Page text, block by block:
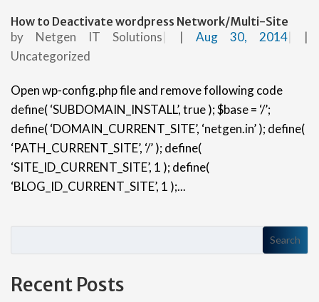
How to Deactivate wordpress Network/Multi-Site
by Netgen IT Solutions | Aug 30, 2014
|
Uncategorized
Open wp-config.php file and remove following code
define( ‘SUBDOMAIN_INSTALL’, true ); $base = ‘/’;
define( ‘DOMAIN_CURRENT_SITE’, ‘netgen.in’ ); define(
‘PATH_CURRENT_SITE’, ‘/’ ); define(
‘SITE_ID_CURRENT_SITE’, 1 ); define(
‘BLOG_ID_CURRENT_SITE’, 1 );...
Search
Recent Posts